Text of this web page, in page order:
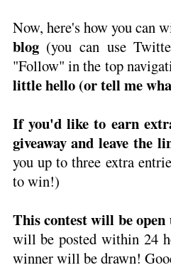
Now, here's how you can
blog(you can use
"Follow" in the top
little hello (or tell me
If you'd like to earn
giveaway and leave the
you up to three extra
to win!)
This contest will be
will be posted within 24
winner will be drawn!